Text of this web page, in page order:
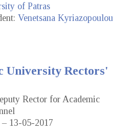
of Patras
Venetsana Kyriazopoulou
University Rectors'
Rector for Academic
13-05-2017